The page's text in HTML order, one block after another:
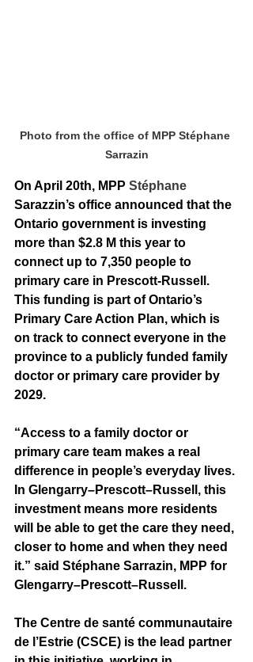
Photo from the office of MPP Stéphane
Sarrazin
On April 20th, MPP Stéphane
Sarazzin’s office announced that the
Ontario government is investing
more than $2.8 M this year to
connect up to 7,350 people to
primary care in Prescott-Russell.
This funding is part of Ontario’s
Primary Care Action Plan, which is
on track to connect everyone in the
province to a publicly funded family
doctor or primary care provider by
2029.
“Access to a family doctor or
primary care team makes a real
difference in people’s everyday lives.
In Glengarry–Prescott–Russell, this
investment means more residents
will be able to get the care they need,
closer to home and when they need
it.” said Stéphane Sarrazin, MPP for
Glengarry–Prescott–Russell.
The Centre de santé communautaire
de l’Estrie (CSCE) is the lead partner